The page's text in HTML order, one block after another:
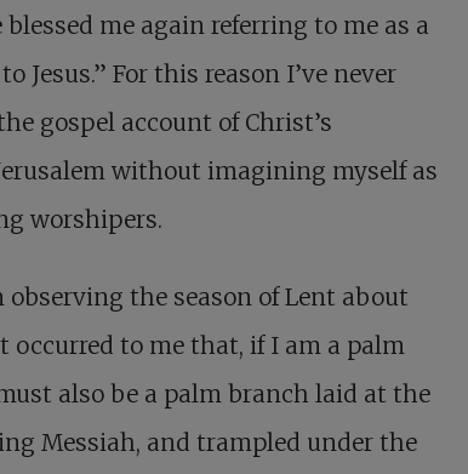
me again referring to me as a
Jesus.” For this reason I’ve never
gospel account of Christ’s
without imagining myself as
worshipers.
the season of Lent about
occurred to me that, if I am a palm
also be a palm branch laid at the
Messiah, and trampled under the